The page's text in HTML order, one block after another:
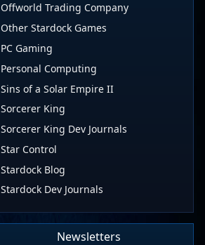
Offworld Trading Company
Other Stardock Games
PC Gaming
Personal Computing
Sins of a Solar Empire II
Sorcerer King
Sorcerer King Dev Journals
Star Control
Stardock Blog
Stardock Dev Journals
Newsletters